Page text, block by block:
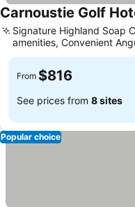
Carnoustie Golf
Signature Highland Soap
amenities, Convenient
connections
From $816
See prices from 8 sites
Popular choice